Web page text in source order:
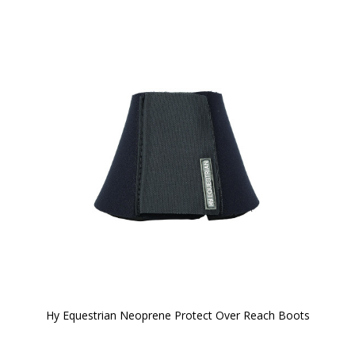
Hy Equestrian Neoprene Protect Over Reach Boots